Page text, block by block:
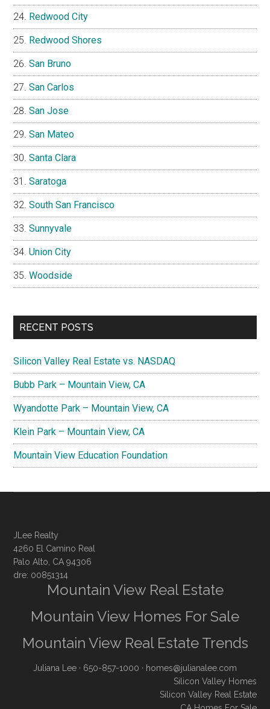
Redwood City
Redwood Shores
San Bruno
San Carlos
San Jose
San Mateo
Santa Clara
Saratoga
South San Francisco
Sunnyvale
Union City
Woodside
RECENT POSTS
Silicon Valley Real Estate vs. NASDAQ
Bubb Park – Mountain View, CA
Wyandotte Park – Mountain View, CA
Klein Park – Mountain View, CA
Mountain View Education Foundation
JLee Realty
4260 El Camino Real
Palo Alto, CA 94306
dre: 00851314
Mountain View Real Estate
Mountain View Homes For Sale
Mountain View Real Estate Trends
Juliana Lee · 650-857-1000 · homes@julianalee.com
Silicon Valley Homes
Silicon Valley Real Estate